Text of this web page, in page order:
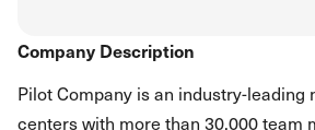
Company Description
Pilot Company is an industry-leading
centers with more than 30,000 team